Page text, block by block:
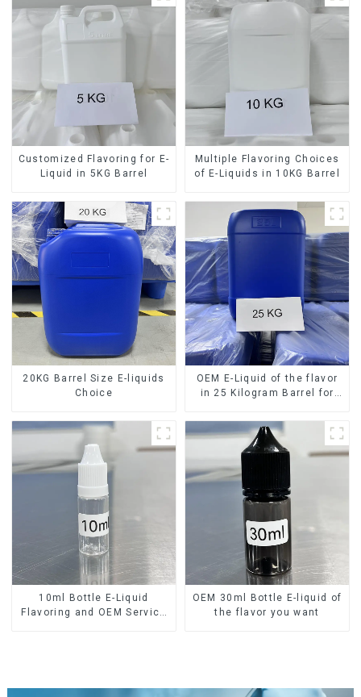
Customized Flavoring for E-
Liquid in 5KG Barrel
Multiple Flavoring Choices
of E-Liquids in 10KG Barrel
20KG Barrel Size E-liquids
Choice
OEM E-Liquid of the flavor
in 25 Kilogram Barrel for
10ml Bottle E-Liquid
Flavoring and OEM Service
OEM 30ml Bottle E-liquid of
the flavor you want